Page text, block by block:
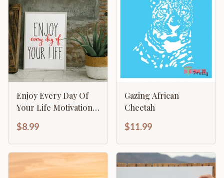
Enjoy Every Day Of
Your Life Motivational
Calligraphy
$8.99
Gazing African
Cheetah
$11.99